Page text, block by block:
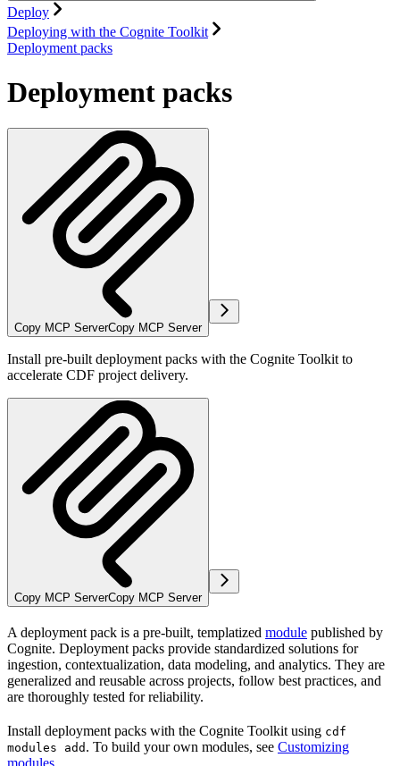
Deploy
Deploying with the Cognite Toolkit
Deployment packs
Deployment packs
Copy MCP ServerCopy MCP Server
Install pre-built deployment packs with the Cognite Toolkit to
accelerate CDF project delivery.
Copy MCP ServerCopy MCP Server
A deployment pack is a pre-built, templatized module published by
Cognite. Deployment packs provide standardized solutions for
ingestion, contextualization, data modeling, and analytics. They are
generalized and reusable across projects, follow best practices, and
are thoroughly tested for reliability.
Install deployment packs with the Cognite Toolkit using cdf
modules add . To build your own modules, see Customizing